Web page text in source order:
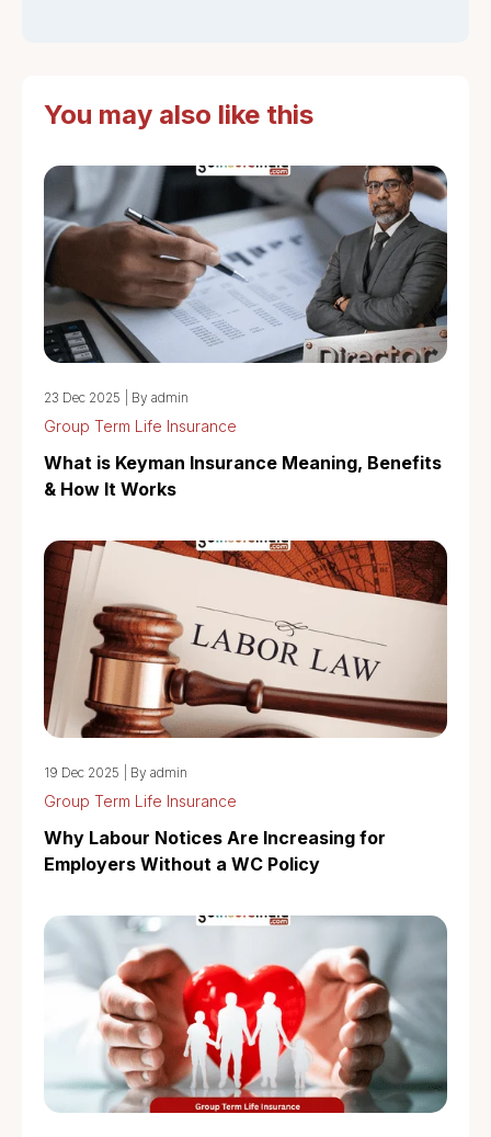
You may also like this
23 Dec 2025 By admin
Group Term Life Insurance
What is Keyman Insurance Meaning, Benefits
& How It Works
19 Dec 2025 By admin
Group Term Life Insurance
Why Labour Notices Are Increasing for
Employers Without a WC Policy